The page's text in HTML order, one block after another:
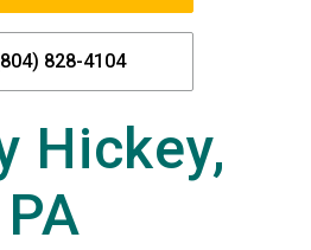
828-4104
Hickey,
PA